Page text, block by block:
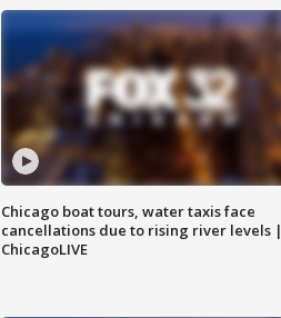
Chicago boat tours, water taxis face
cancellations due to rising river levels |
ChicagoLIVE